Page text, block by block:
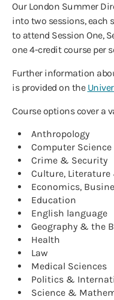
Our London Summer
into two sessions, each
to attend Session One,
one 4-credit course per
Further information
is provided on the
Course options cover a
Anthropology
Computer Science
Crime & Security
Culture,
Economics,
Education
English language
Geography & the
Health
Law
Medical Sciences
Politics &
Science &